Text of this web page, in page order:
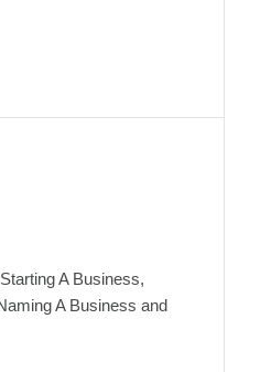
A Business,
A Business and